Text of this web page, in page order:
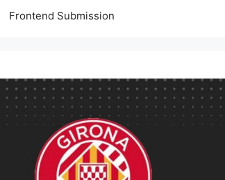
Frontend Submission